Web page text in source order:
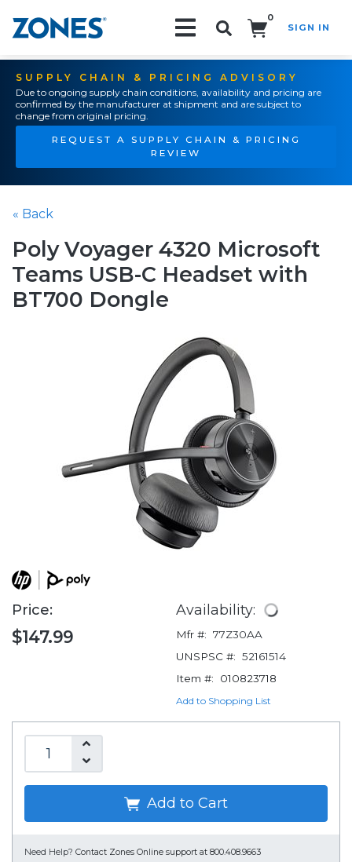
0
SIGN IN
SUPPLY CHAIN & PRICING ADVISORY
Due to ongoing supply chain conditions, availability and pricing are
confirmed by the manufacturer at shipment and are subject to
change from original pricing.
REQUEST A SUPPLY CHAIN & PRICING
REVIEW
« Back
Poly Voyager 4320 Microsoft
Teams USB-C Headset with
BT700 Dongle
Price:
$147.99
Availability:
Mfr #: 77Z30AA
UNSPSC #: 52161514
Item #:
010823718
Add to Shopping List
Add to Cart
Need Help? Contact Zones Online support at 800.408.9663